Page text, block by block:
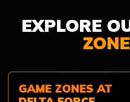
EXPLORE
GAME ZONES AT